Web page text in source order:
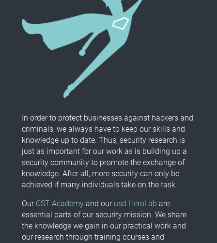
In order to protect businesses against hackers and
criminals, we always have to keep our skills and
knowledge up to date. Thus, security research is
just as important for our work as is building up a
security community to promote the exchange of
knowledge. After all, more security can only be
achieved if many individuals take on the task.
Our CST Academyand our usd HeroLab are
essential parts of our security mission. We share
the knowledge we gain in our practical work and
our research through training courses and